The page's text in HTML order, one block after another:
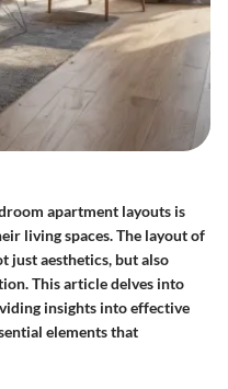
apartment layouts is
living spaces. The layout of
just aesthetics, but also
This article delves into
insights into effective
elements that